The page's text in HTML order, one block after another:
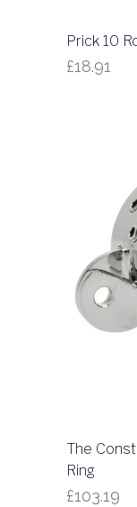
Prick 10
£18.91
The
Ring
£103.19